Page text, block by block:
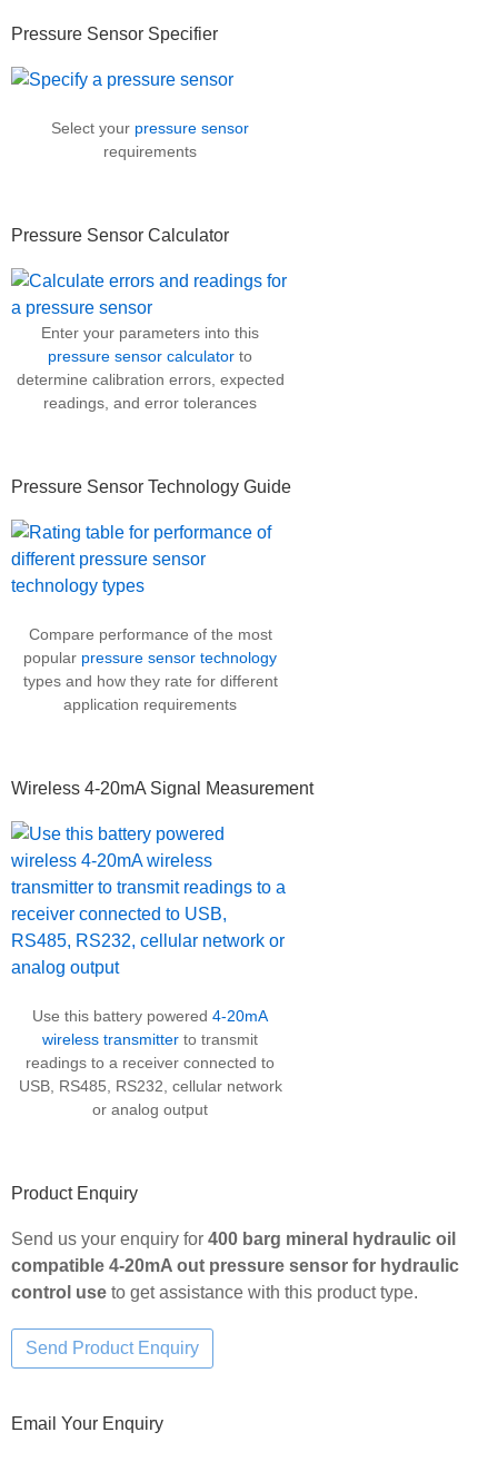
Primary
Sidebar
Pressure Sensor Specifier
Select your pressure sensor
requirements
Pressure Sensor Calculator
Enter your parameters into this
pressure sensor calculator to
determine calibration errors, expected
readings, and error tolerances
Pressure Sensor Technology Guide
Compare performance of the most
popular pressure sensor technology
types and how they rate for different
application requirements
Wireless 4-20mA Signal Measurement
Use this battery powered 4-20mA
wireless transmitter to transmit
readings to a receiver connected to
USB, RS485, RS232, cellular network
or analog output
Product Enquiry
Send us your enquiry for 400 barg mineral hydraulic oil
compatible 4-20mA out pressure sensor for hydraulic
control use to get assistance with this product type.
Email Your Enquiry